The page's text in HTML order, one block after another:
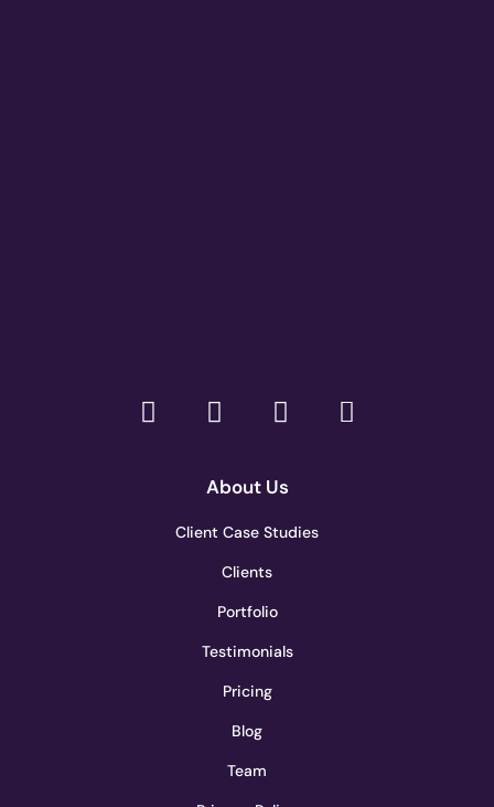
About Us
Client Case Studies
Clients
Portfolio
Testimonials
Pricing
Blog
Team